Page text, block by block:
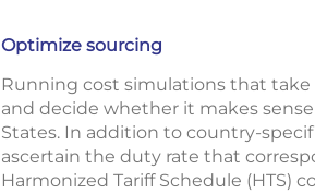
Optimize sourcing
Running cost simulations that
and decide whether it makes
States. In addition to country-
ascertain the duty rate that
Harmonized Tariff Schedule (HTS)